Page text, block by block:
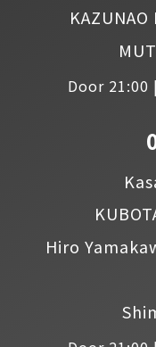
Door 21:00
KAZUNAO
Hiro